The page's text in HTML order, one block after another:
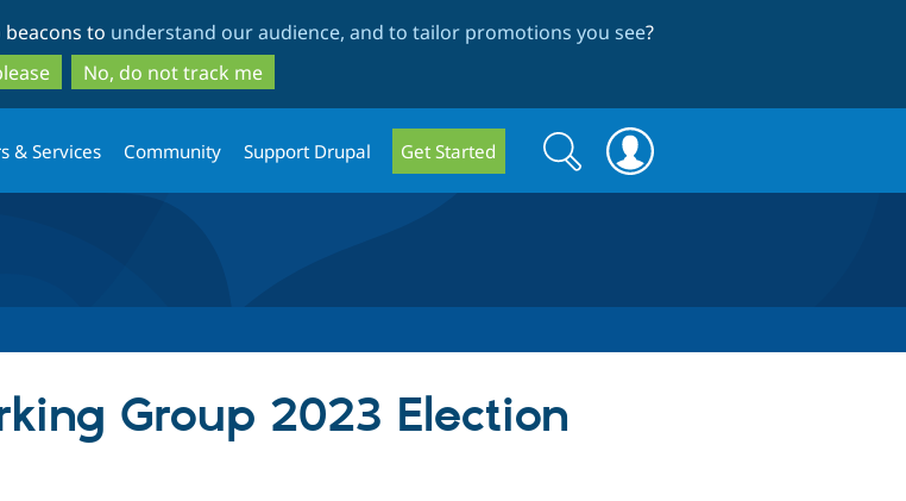
to
main
content
to
search
to understand our audience, and to tailor promotions you see?
No, do not track me
& Services Community Support Drupal Get Started
Search
form
Search
Group 2023 Election